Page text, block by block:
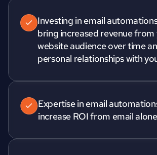
Investing in email
bring increased revenue from
website audience over time
Expertise in email
increase ROI from email